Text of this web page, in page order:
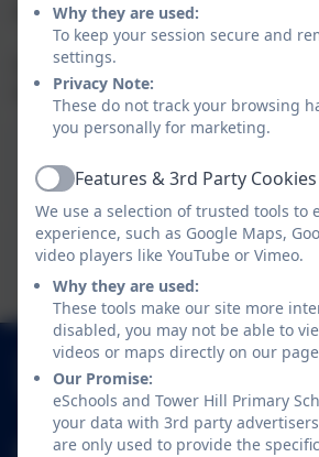
please download the documents.
If you have any questions about what
learning in any subject please speak
This device does not support
Click here to view this document
This device does not support
Click here to view this document
01252 541786
Fowler Road, Cove,
GU14 0BW
Why they are used:
To keep your session secure and
settings.
Privacy Note:
These do not track your browsing
you personally for marketing.
ActiveFeatures & 3rd Party Cookies
We use a selection of trusted tools to
experience, such as Google Maps,
video players like YouTube or Vimeo.
Why they are used:
These tools make our site more
disabled, you may not be able to
videos or maps directly on our
Our Promise:
eSchools and Tower Hill Primary
your data with 3rd party
are only used to provide the